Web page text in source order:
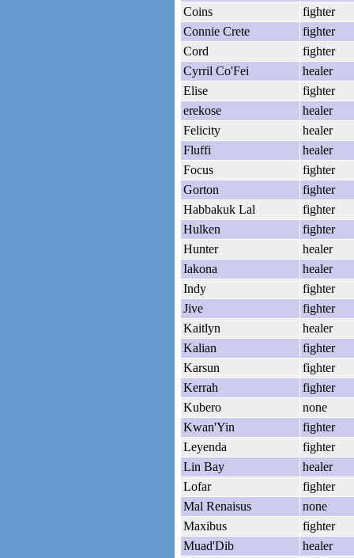
Coins
fighter
Connie Crete
fighter
Cord
fighter
Cyrril Co'Fei
healer
Elise
fighter
erekose
healer
Felicity
healer
Fluffi
healer
Focus
fighter
Gorton
fighter
Habbakuk Lal
fighter
Hulken
fighter
Hunter
healer
Iakona
healer
Indy
fighter
Jive
fighter
Kaitlyn
healer
Kalian
fighter
Karsun
fighter
Kerrah
fighter
Kubero
none
Kwan'Yin
fighter
Leyenda
fighter
Lin Bay
healer
Lofar
fighter
Mal Renaisus
none
Maxibus
fighter
Muad'Dib
healer